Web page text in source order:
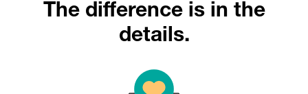
The difference is in the
details.